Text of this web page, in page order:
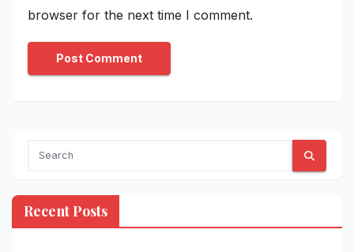
browser for the next time I comment.
Recent Posts